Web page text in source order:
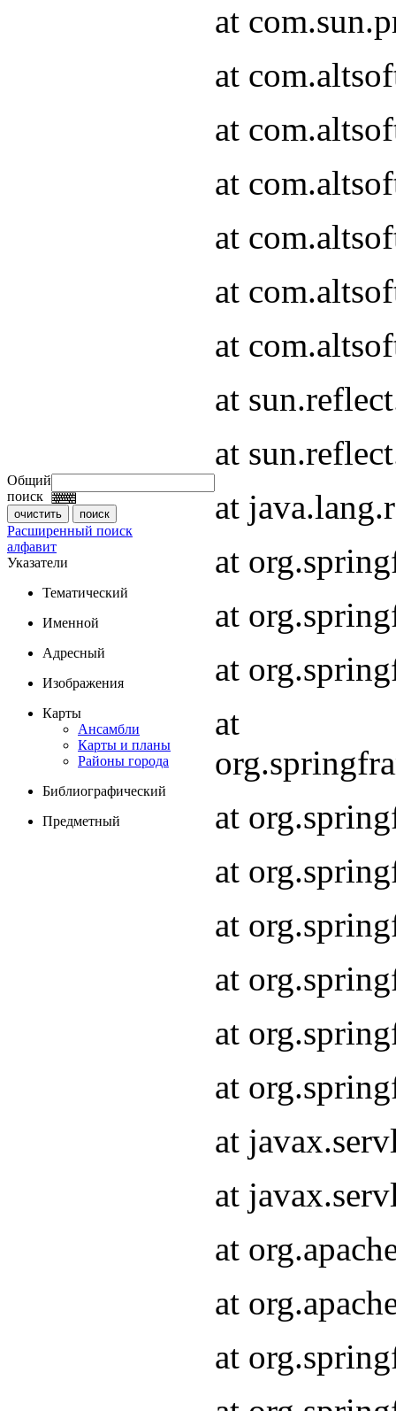
Общий
поиск
Расширенный поиск
алфавит
Указатели
Тематический
Именной
Адресный
Изображения
Карты
Ансамбли
Карты и планы
Районы города
Библиографический
Предметный
at
at
at
at
at
at
at
at
at
at
at
at
at
at
at
at
at
at
at
at
at
at
at
at
at